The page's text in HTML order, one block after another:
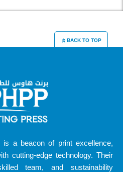
BACK TO TOP
is a beacon of print excellence,
cutting-edge technology. Their
team, and sustainability